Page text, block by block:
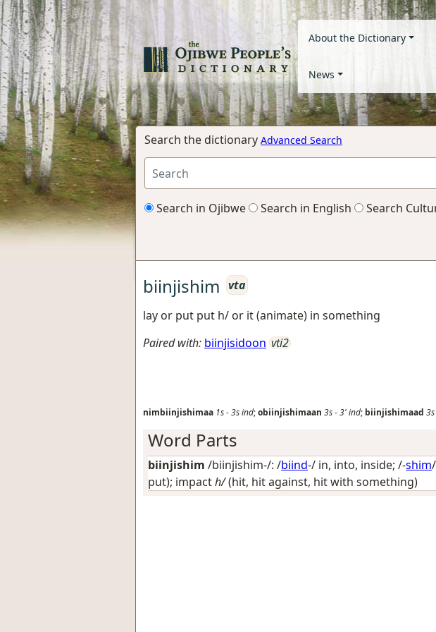
About the Dictionary
News
Search the dictionary Advanced Search
Search in Ojibwe Search in English Search
biinjishim vta
lay or put put h/ or it (animate) in something
Paired with: biinjisidoon vti2
nimbiinjishimaa 1s-3sind;obiinjishimaan 3s-3'ind; biinjishimaad 3s
Word Parts
biinjishim /biinjishim-/: /biind-/ in, into, inside; /-shim/
put); impacth/(hit, hit against, hit with something)